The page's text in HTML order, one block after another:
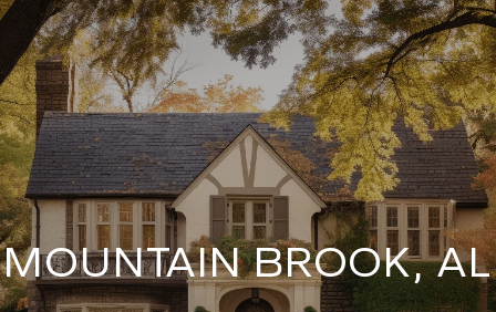
MOUNTAIN BROOK, AL